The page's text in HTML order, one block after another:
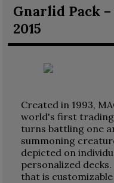
Gnarlid Pack
2015
Created in 1993,
world's first trading
turns battling one
summoning
depicted on
personalized
that is